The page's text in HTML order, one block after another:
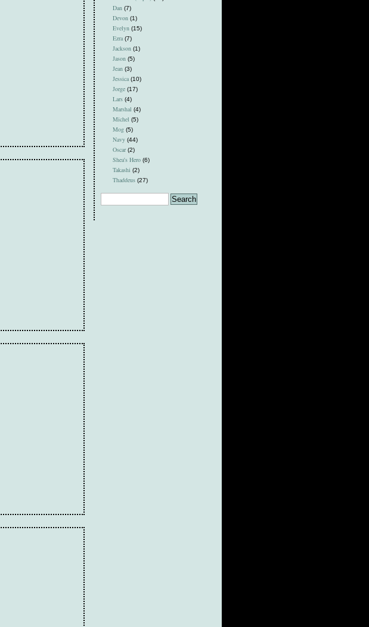
Dan (7)
Devon (1)
Evelyn (15)
Ezra (7)
Jackson (1)
Jason (5)
Jean (3)
Jessica (10)
Jorge (17)
Lars (4)
Marshal (4)
Michel (5)
Mog (5)
Navy (44)
Oscar(2)
Shea's Hero (6)
Takashi (2)
Thaddeus (27)